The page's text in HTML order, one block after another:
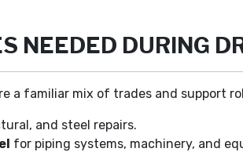
NEEDED DURING
a familiar mix of trades and support
and steel repairs.
for piping systems, machinery, and